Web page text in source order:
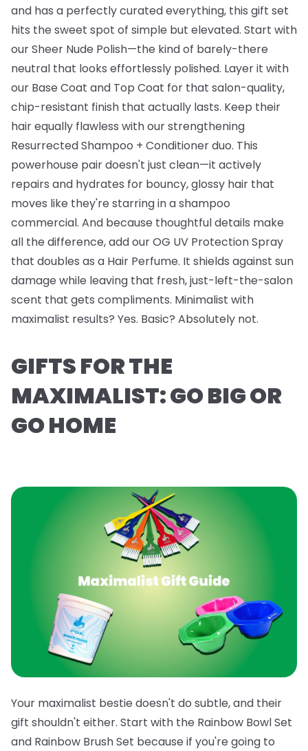
and has a perfectly curated everything, this gift set
hits the sweet spot of simple but elevated. Start with
ourSheer Nude Polish—the kind of barely-there
neutral that looks effortlessly polished. Layer it with
our Base Coat and Top Coat for that salon-quality,
chip-resistant finish that actually lasts. Keep their
hair equally flawless with our strengthening
Resurrected Shampoo + Conditionerduo. This
powerhouse pair doesn't just clean—it actively
repairs and hydrates for bouncy, glossy hair that
moves like they're starring in a shampoo
commercial. And because thoughtful details make
all the difference, add ourOG UV Protection Spray
that doubles as a Hair Perfume. It shields against sun
damage while leaving that fresh, just-left-the-salon
scent that gets compliments. Minimalist with
maximalist results? Yes. Basic? Absolutely not.
GIFTS FOR THE
MAXIMALIST: GO BIG OR
GO HOME
Your maximalist bestie doesn't do subtle, and their
gift shouldn't either. Start with the Rainbow Bowl Set
and Rainbow Brush Set because if you're going to